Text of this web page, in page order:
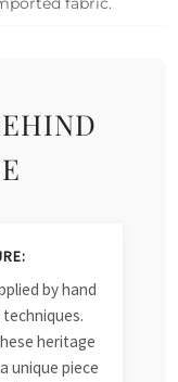
by hand
heritage
unique piece